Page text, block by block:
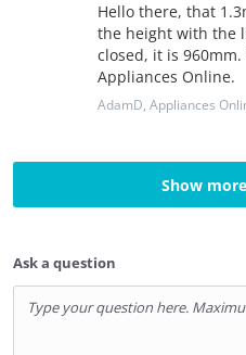
Hello there, that
the height with the
closed, it is
Appliances Online.
AdamD, Appliances
Show
Ask a question